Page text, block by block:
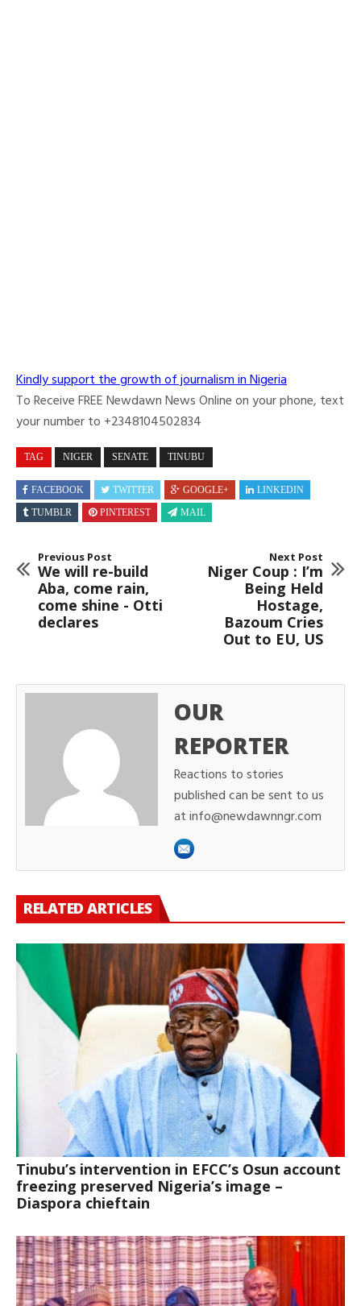
Kindly support the growth of journalism in Nigeria
To Receive FREE Newdawn News Online on your phone, text
your number to +2348104502834
TAG NIGER SENATE TINUBU
FACEBOOK TWITTER GOOGLE+
LINKEDIN
TUMBLR
PINTEREST MAIL
Previous Post
We will re-build
Aba, come rain,
come shine - Otti
declares
Next Post
Niger Coup : I’m
Being Held
Hostage,
Bazoum Cries
Out to EU, US
OUR
REPORTER
Reactions to stories
published can be sent to us
at info@newdawnngr.com
RELATED ARTICLES
Tinubu’s intervention in EFCC’s Osun account
freezing preserved Nigeria’s image –
Diaspora chieftain